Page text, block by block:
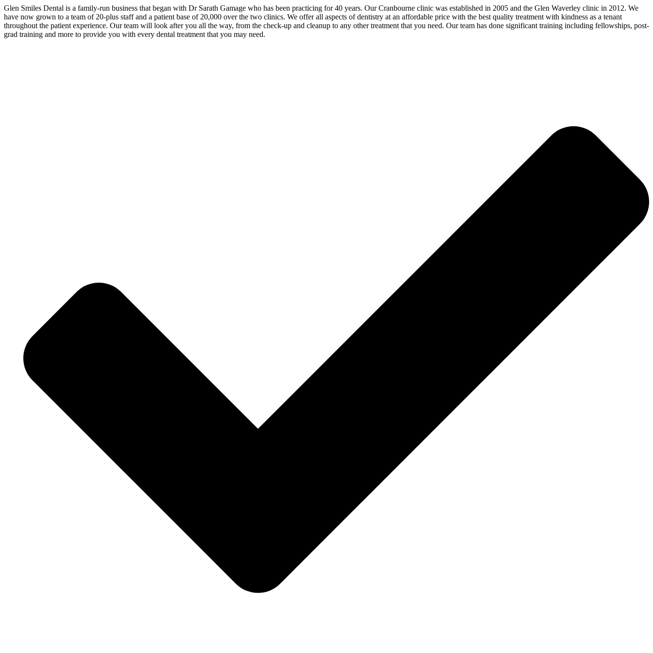
Glen Smiles Dental is a family-run business that began with Dr Sarath Gamage who has been practicing for 40 years. Our Cranbourne clinic was established in 2005 and the Glen Waverley clinic in 2012. We
have now grown to a team of 20-plus staff and a patient base of 20,000 over the two clinics. We offer all aspects of dentistry at an affordable price with the best quality treatment with kindness as a tenant
throughout the patient experience. Our team will look after you all the way, from the check-up and cleanup to any other treatment that you need. Our team has done significant training including fellowships, post-
grad training and more to provide you with every dental treatment that you may need.